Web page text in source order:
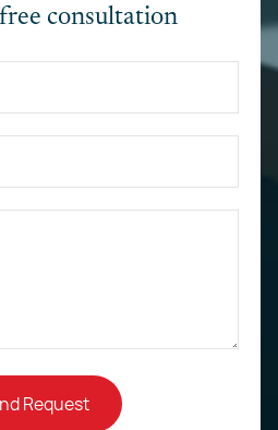
consultation